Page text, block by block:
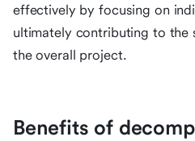
effectively by focusing on
ultimately contributing to the
the overall project.
Benefits of